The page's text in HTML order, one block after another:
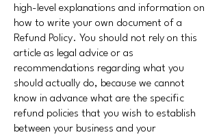
high-level explanations and information on
how to write your own document of a
Refund Policy. You should not rely on this
article as legal advice or as
recommendations regarding what you
should actually do, because we cannot
know in advance what are the specific
refund policies that you wish to establish
between your business and your